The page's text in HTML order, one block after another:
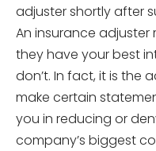
adjuster shortly after
An insurance
they have your best
don’t. In fact, it is the
make certain
you in reducing or
company’s biggest